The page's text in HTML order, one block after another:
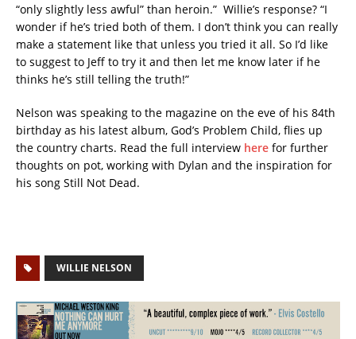
“only slightly less awful” than heroin.” Willie’s response? “I
wonder if he’s tried both of them. I don’t think you can really
make a statement like that unless you tried it all. So I’d like
to suggest to Jeff to try it and then let me know later if he
thinks he’s still telling the truth!”
Nelson was speaking to the magazine on the eve of his 84th
birthday as his latest album, God’s Problem Child, flies up
the country charts. Read the full interview here for further
thoughts on pot, working with Dylan and the inspiration for
his song Still Not Dead.
WILLIE NELSON